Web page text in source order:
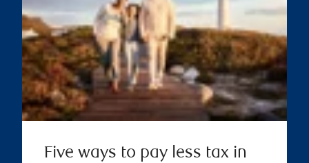
Five ways to pay less tax in